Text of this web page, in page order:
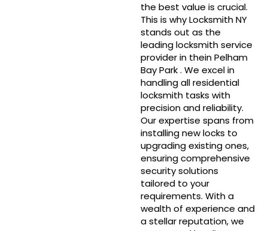
the best value is crucial.
This is why Locksmith NY
stands out as the
leading locksmith service
provider in thein Pelham
Bay Park . We excel in
handling all residential
locksmith tasks with
precision and reliability.
Our expertise spans from
installing new locks to
upgrading existing ones,
ensuring comprehensive
security solutions
tailored to your
requirements. With a
wealth of experience and
a stellar reputation, we